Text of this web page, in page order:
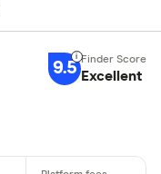
9.5 Excellent